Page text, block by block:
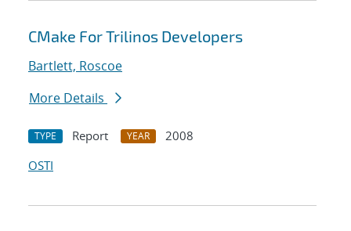
CMake For Trilinos Developers
Bartlett, Roscoe
More Details
TYPE Report YEAR
2008
OSTI